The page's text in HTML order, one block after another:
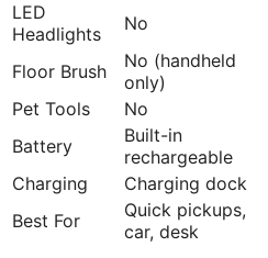
LED
Headlights
No
Floor Brush
No (handheld
only)
Pet Tools
No
Battery
Built-in
rechargeable
Charging
Charging dock
Best For
Quick pickups,
car, desk